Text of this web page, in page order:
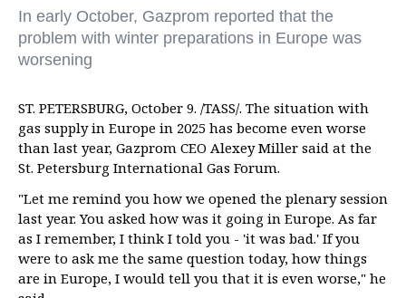
In early October, Gazprom reported that the
problem with winter preparations in Europe was
worsening
ST. PETERSBURG, October 9. /TASS/. The situation with
gas supply in Europe in 2025 has become even worse
than last year, Gazprom CEO Alexey Miller said at the
St. Petersburg International Gas Forum.
"Let me remind you how we opened the plenary session
last year. You asked how was it going in Europe. As far
as I remember, I think I told you - 'it was bad.' If you
were to ask me the same question today, how things
are in Europe, I would tell you that it is even worse," he